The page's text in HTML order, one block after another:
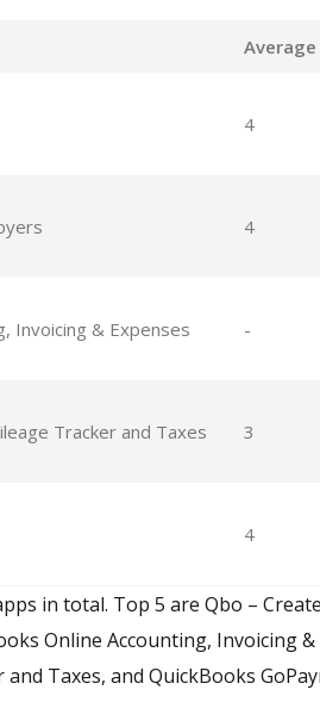
4
4
Invoicing & Expenses -
Tracker and Taxes 3
4
in total. Top 5 are Qbo –
Online Accounting, Invoicing &
Taxes, and QuickBooks